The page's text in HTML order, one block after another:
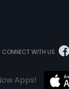
CONNECT WITH US
Apps!